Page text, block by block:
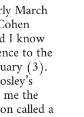
March
I know
to the
(3).
the
called a